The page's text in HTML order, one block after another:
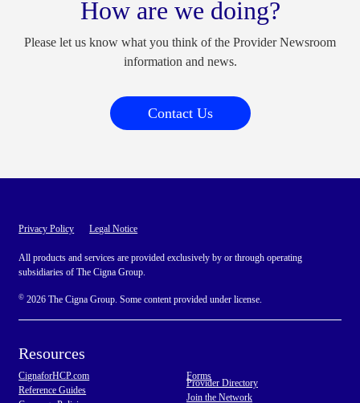
How are we doing?
Please let us know what you think of the Provider Newsroom
information and news.
Contact Us
Privacy Policy Legal Notice
All products and services are provided exclusively by or through operating
subsidiaries of The Cigna Group.
© 2026 The Cigna Group. Some content provided under license.
Resources
CignaforHCP.com
Reference Guides
Forms
Provider Directory
Join the Network